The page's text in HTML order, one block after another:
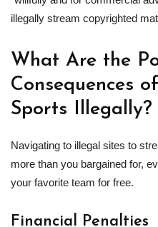
illegally stream copyrighted
What Are the
Consequences
Sports Illegally?
Navigating to illegal sites to
more than you bargained for,
your favorite team for free.
Financial Penalties